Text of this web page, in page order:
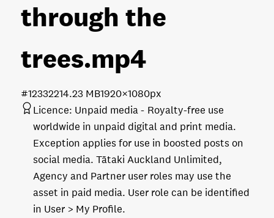
through the
trees.mp4
14.23 MB1920×1080px
#123322
Licence: Unpaid media
Royalty-free use
worldwide in unpaid digital and print media.
Exception applies for use in boosted posts on
social media. Tātaki Auckland Unlimited,
Agency and Partner user roles may use the
asset in paid media. User role can be identified
in User > My Profile.